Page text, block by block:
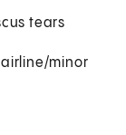
tears
minor